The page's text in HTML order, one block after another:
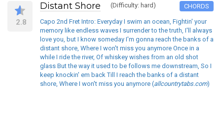
2.8
Distant Shore (Difficulty: hard) CHORDS
Capo 2nd Fret Intro: Everyday I swim an ocean, Fightin' your
memory like endless waves I surrender to the truth, I'll always
love you, but I know someday I'm gonna reach the banks of a
distant shore, Where I won't miss you anymore Once in a
while I ride the river, Of whiskey wishes from an old shot
glass But the way it used to be follows me downstream, So I
keep knockin' em back Till I reach the banks of a distant
shore, Where I won't miss you anymore (allcountrytabs.com)